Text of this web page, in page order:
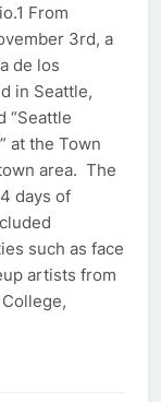
From
3rd, a
de los
in Seattle,
“Seattle
at the Town
area. The
days of
such as face
artists from
College,